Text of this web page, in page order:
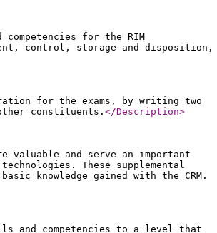
for the RIM
control, storage and disposition,
for the exams, by writing two
constituents.</Description>
and serve an important
These supplemental
knowledge gained with the CRM.
and competencies to a level that